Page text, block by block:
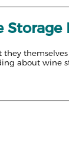
about wine